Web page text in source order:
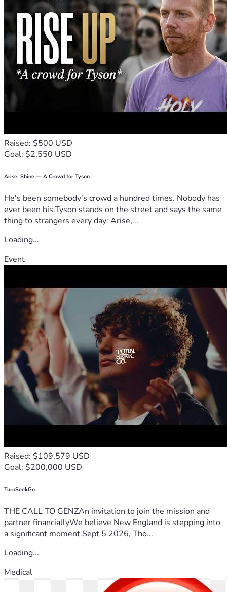
gift it brings to others," by Mary Gordon. These words have
sustained me through tough times—and they’re why I
believe so deeply that every bit of support we receive can
help sow seeds of change for someone else too.
If you've been touched by this story and feel compelled to
act, please share our campaign with your network or make a
donation if possible. Together, we can turn vulnerability
into strength—for ourselves and others facing similar
Thank you for reading, thank you for caring enough about
action counts when it’s done with love.
Raised: $500 USD
Goal: $2,550 USD
Arise, Shine — A Crowd for Tyson
He's been somebody's crowd a hundred times. Nobody has
ever been his.Tyson stands on the street and says the same
thing to strangers every day: Arise,...
Loading...
Event
Raised: $109,579 USD
Goal: $200,000 USD
TurnSeekGo
THE CALL TO GENZAn invitation to join the mission and
partner financiallyWe believe New England is stepping into
a significant moment.Sept 5 2026, Tho...
Loading...
Medical